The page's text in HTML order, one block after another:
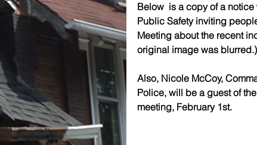
Below  is a copy of a
Public Safety inviting
Meeting about the recent
original image was
Also, Nicole McCoy,
Police, will be a guest of
meeting, February 1st.